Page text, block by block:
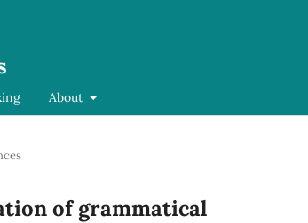
About
of grammatical